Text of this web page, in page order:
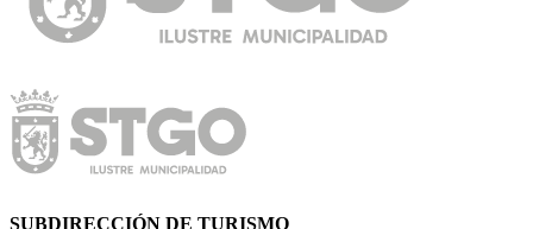
SUBDIRECCIÓN DE TURISMO